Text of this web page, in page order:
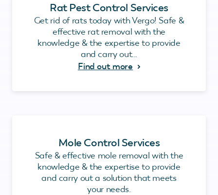
Rat Pest Control Services
Get rid of rats today with Vergo! Safe &
effective rat removal with the
knowledge & the expertise to provide
and carry out...
Find out more
Mole Control Services
Safe & effective mole removal with the
knowledge & the expertise to provide
and carry out a solution that meets
your needs.